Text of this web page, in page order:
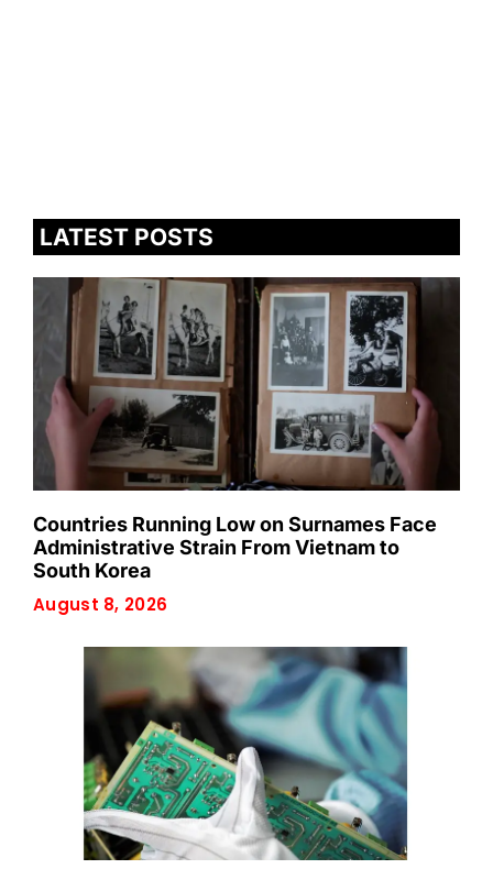
LATEST POSTS
Countries Running Low on Surnames Face
Administrative Strain From Vietnam to
South Korea
August 8, 2026